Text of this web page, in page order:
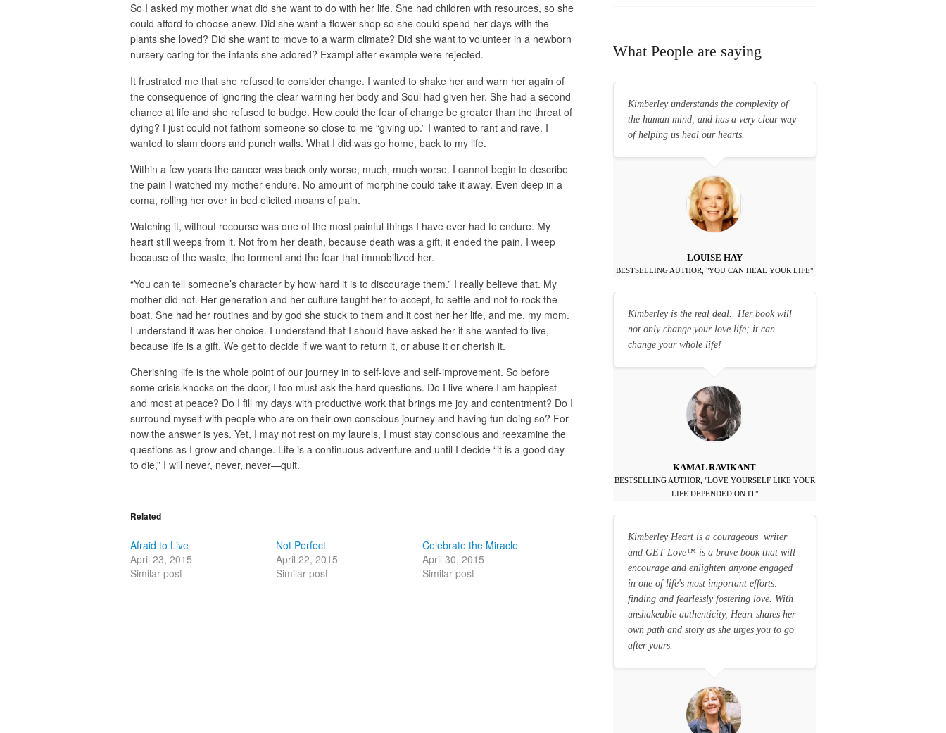
So I asked my mother what did she want to do with her life. She had children with resources, so she
could afford to choose anew. Did she want a flower shop so she could spend her days with the
plants she loved? Did she want to move to a warm climate? Did she want to volunteer in a newborn
nursery caring for the infants she adored? Exampl after example were rejected.
It frustrated me that she refused to consider change. I wanted to shake her and warn her again of
the consequence of ignoring the clear warning her body and Soul had given her. She had a second
chance at life and she refused to budge. How could the fear of change be greater than the threat of
dying? I just could not fathom someone so close to me “giving up.” I wanted to rant and rave. I
wanted to slam doors and punch walls. What I did was go home, back to my life.
Within a few years the cancer was back only worse, much, much worse. I cannot begin to describe
the pain I watched my mother endure. No amount of morphine could take it away. Even deep in a
coma, rolling her over in bed elicited moans of pain.
Watching it, without recourse was one of the most painful things I have ever had to endure. My
heart still weeps from it. Not from her death, because death was a gift, it ended the pain. I weep
because of the waste, the torment and the fear that immobilized her.
“You can tell someone’s character by how hard it is to discourage them.” I really believe that. My
mother did not. Her generation and her culture taught her to accept, to settle and not to rock the
boat. She had her routines and by god she stuck to them and it cost her her life, and me, my mom.
I understand it was her choice. I understand that I should have asked her if she wanted to live,
because life is a gift. We get to decide if we want to return it, or abuse it or cherish it.
Cherishing life is the whole point of our journey in to self-love and self-improvement. So before
some crisis knocks on the door, I too must ask the hard questions. Do I live where I am happiest
and most at peace? Do I fill my days with productive work that brings me joy and contentment? Do I
surround myself with people who are on their own conscious journey and having fun doing so? For
now the answer is yes. Yet, I may not rest on my laurels, I must stay conscious and reexamine the
questions as I grow and change. Life is a continuous adventure and until I decide “it is a good day
to die,” I will never, never, never—quit.
Related
Afraid to Live
April 23, 2015
Similar post
Not Perfect
April 22, 2015
Similar post
Celebrate the Miracle
April 30, 2015
Similar post
What People are saying
Kimberley understands the complexity of
the human mind, and has a very clear way
of helping us heal our hearts.
LOUISE HAY
BESTSELLING AUTHOR, "YOU CAN HEAL YOUR LIFE"
Kimberley is the real deal. Her book will
not only change your love life; it can
change your whole life!
KAMAL RAVIKANT
BESTSELLING AUTHOR, "LOVE YOURSELF LIKE YOUR
LIFE DEPENDED ON IT"
Kimberley Heart is a courageous writer
and GET Love™ is a brave book that will
encourage and enlighten anyone engaged
in one of life's most important efforts:
finding and fearlessly fostering love. With
unshakeable authenticity, Heart shares her
own path and story as she urges you to go
after yours.